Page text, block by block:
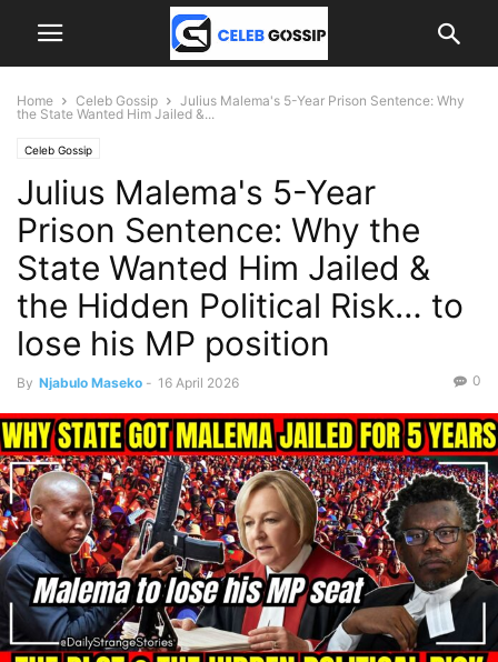
Home Celeb Gossip
Julius Malema's 5-Year Prison Sentence: Why
the State Wanted Him Jailed &...
Celeb Gossip
Julius Malema's 5-Year
Prison Sentence: Why the
State Wanted Him Jailed &
the Hidden Political Risk… to
lose his MP position
By Njabulo Maseko - 16 April 2026 0